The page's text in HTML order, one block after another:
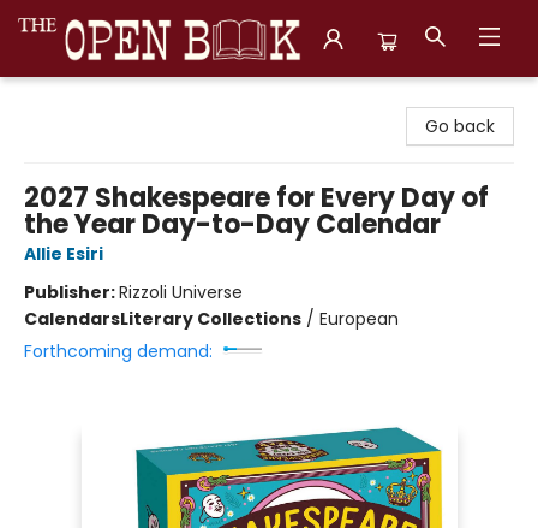
Go back
2027 Shakespeare for Every Day of
the Year Day-to-Day Calendar
Allie Esiri
Publisher:Rizzoli Universe
CalendarsLiterary Collections / European
Forthcoming demand: